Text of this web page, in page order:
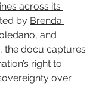
across its
by Brenda
and
, the docu captures
right to
over